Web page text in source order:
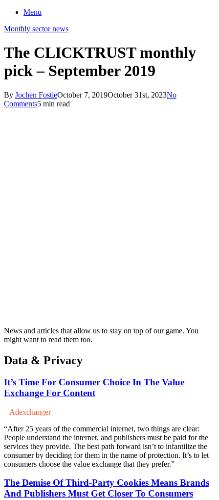
Menu
Monthly sector news
The CLICKTRUST monthly
pick – September 2019
By Jochen FostieOctober 7, 2019October 31st, 2023No
Comments5 min read
News and articles that allow us to stay on top of our game. You
might want to read them too.
Data & Privacy
It’s Time For Consumer Choice In The Value
Exchange For Content
– Adexchanger
“After 25 years of the commercial internet, two things are clear:
People understand the internet, and publishers must be paid for the
services they provide. The best path forward isn’t to infantilize the
consumer by deciding for them in the name of protection. It’s to let
consumers choose the value exchange that they prefer.”
The Demise Of Third-Party Cookies Means Brands
And Publishers Must Get Closer To Consumers